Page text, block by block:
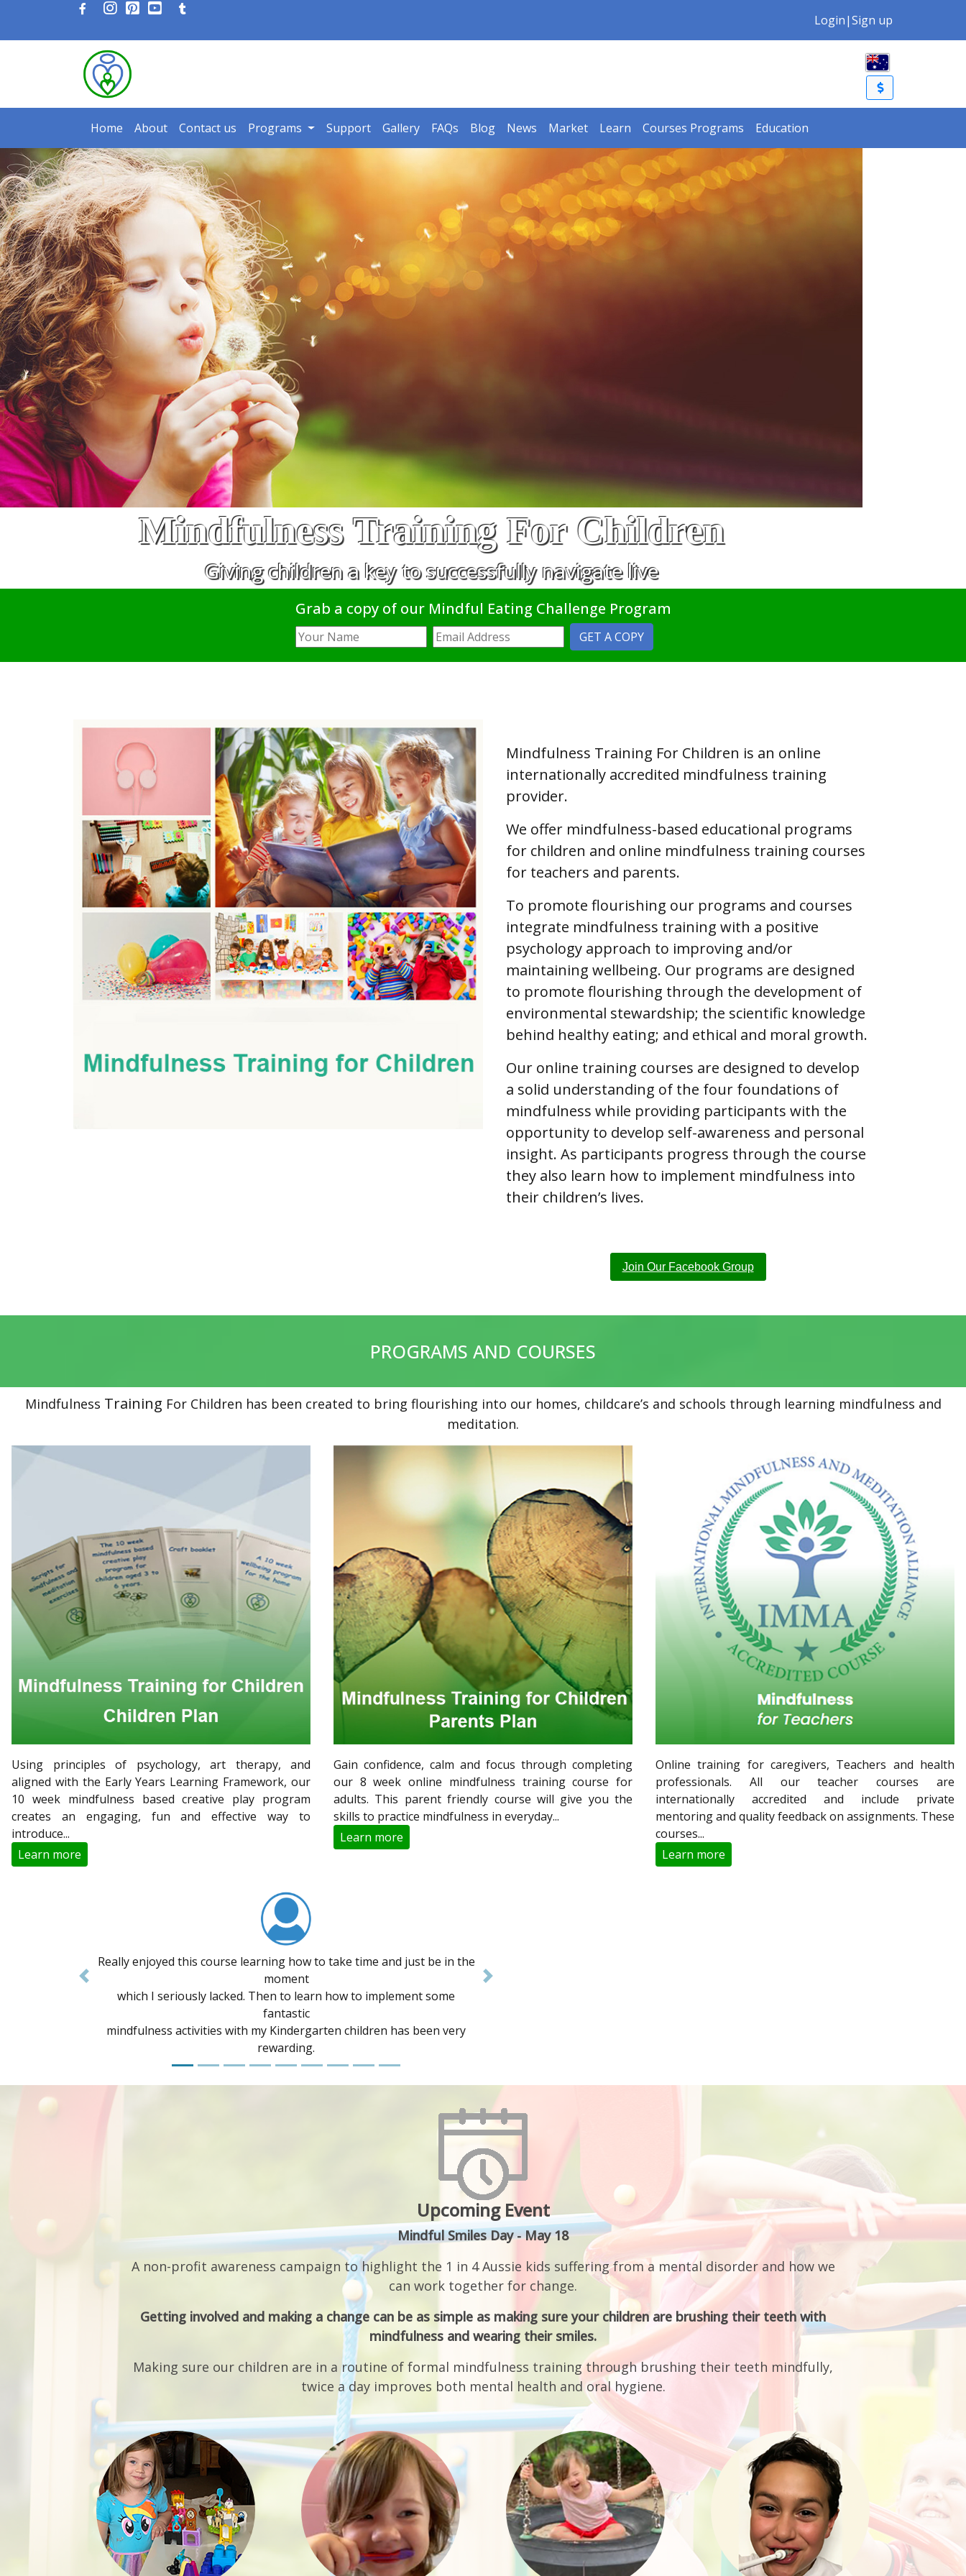
Login|Sign up
Home About Contact us Programs Support Gallery FAQs Blog News Market Learn Courses Programs Education
Mindfulness Training For Children
Giving children a key to successfully navigate live
Grab a copy of our Mindful Eating Challenge Program
GET A COPY
Mindfulness Training For Children is an online
internationally accredited mindfulness training
provider.
We offer mindfulness-based educational programs
for children and online mindfulness training courses
for teachers and parents.
To promote flourishing our programs and courses
integrate mindfulness training with a positive
psychology approach to improving and/or
maintaining wellbeing. Our programs are designed
to promote flourishing through the development of
environmental stewardship; the scientific knowledge
behind healthy eating; and ethical and moral growth.
Our online training courses are designed to develop
a solid understanding of the four foundations of
mindfulness while providing participants with the
opportunity to develop self-awareness and personal
insight. As participants progress through the course
they also learn how to implement mindfulness into
their children’s lives.
Join Our Facebook Group
PROGRAMS AND COURSES
Mindfulness Training For Children has been created to bring flourishing into our homes, childcare’s and schools through learning mindfulness and
meditation.
Using principles of psychology, art therapy, and
aligned with the Early Years Learning Framework, our
10 week mindfulness based creative play program
creates an engaging, fun and effective way to
introduce...
Learn more
Gain confidence, calm and focus through completing
our 8 week online mindfulness training course for
adults. This parent friendly course will give you the
skills to practice mindfulness in everyday...
Learn more
Online training for caregivers, Teachers and health
professionals. All our teacher courses are
internationally accredited and include private
mentoring and quality feedback on assignments. These
courses...
Learn more
I have recently completed the 8 week course. I found it covered a wide
range of
information to implement with children and to deepen my practice.
Lots of
support and so much knowledge gained.
Previous Next
Upcoming Event
Mindful Smiles Day - May 18
A non-profit awareness campaign to highlight the 1 in 4 Aussie kids suffering from a mental disorder and how we
can work together for change.
Getting involved and making a change can be as simple as making sure your children are brushing their teeth with
mindfulness and wearing their smiles.
Making sure our children are in a routine of formal mindfulness training through brushing their teeth mindfully,
twice a day improves both mental health and oral hygiene.